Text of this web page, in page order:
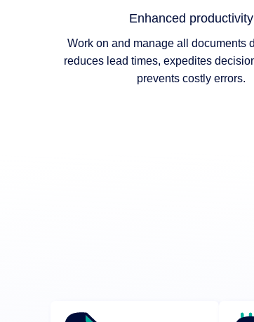
Enhanced productivity
Work on and manage all documents
reduces lead times, expedites
prevents costly errors.